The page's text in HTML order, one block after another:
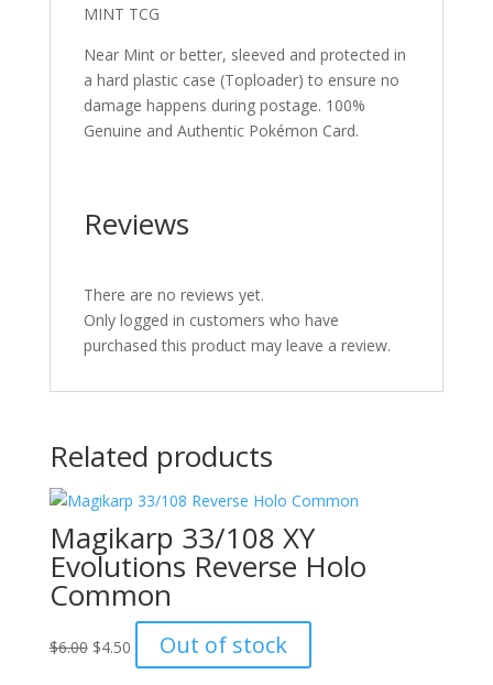
MINT TCG
Near Mint or better, sleeved and protected in
a hard plastic case (Toploader) to ensure no
damage happens during postage. 100%
Genuine and Authentic Pokémon Card.
Reviews
There are no reviews yet.
Only logged in customers who have
purchased this product may leave a review.
Related products
Magikarp 33/108 XY
Evolutions Reverse Holo
Common
$6.00 Original
$4.50Current
price
Out of stock